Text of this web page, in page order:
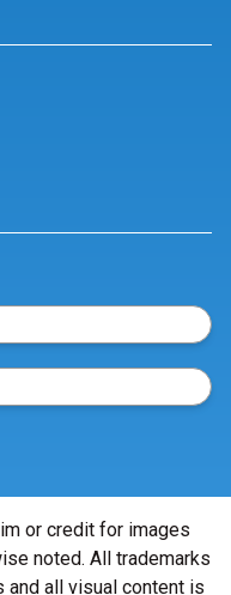
or credit for images
noted. All trademarks
all visual content is